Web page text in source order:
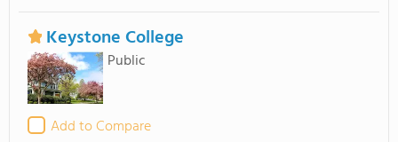
Keystone College
Public
Add to Compare